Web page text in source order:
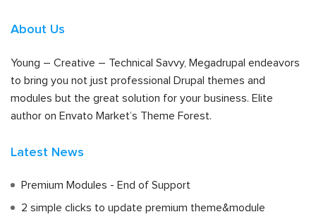
About Us
Young – Creative – Technical Savvy, Megadrupal endeavors
to bring you not just professional Drupal themes and
modules but the great solution for your business. Elite
author on Envato Market’s Theme Forest.
Latest News
Premium Modules - End of Support
2 simple clicks to update premium theme&module